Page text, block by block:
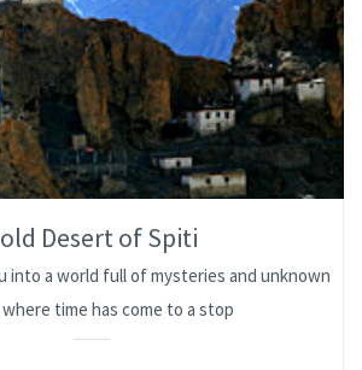
Desert of Spiti
into a world full of mysteries and unknown
time has come to a stop